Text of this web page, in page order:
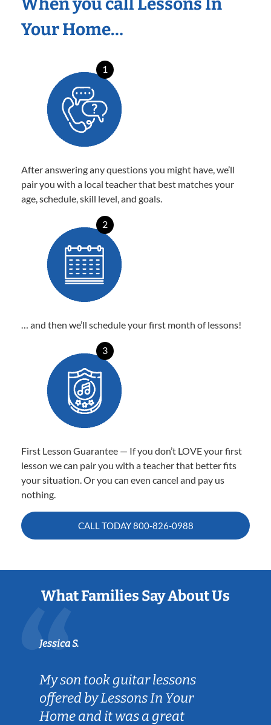
Your Home…
1
After answering any questions you might have, we’ll
pair you with a local teacher that best matches your
age, schedule, skill level, and goals.
2
… and then we’ll schedule your first month of lessons!
3
First Lesson Guarantee — If you don’t LOVE your first
lesson we can pair you with a teacher that better fits
your situation. Or you can even cancel and pay us
nothing.
CALL TODAY800-826-0988
What Families Say About Us
Jessica S.
My son took guitar lessons
offered by Lessons In Your
Home and it was a great